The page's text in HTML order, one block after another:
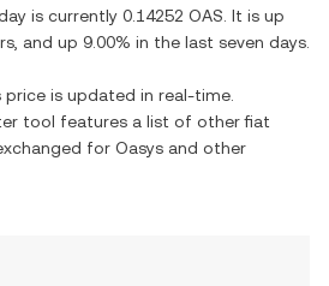
is currently 0.14252 OAS . It is up
and up 9.00% in the last seven days.
price is updated in real-time.
tool features a list of other fiat
for Oasys and other